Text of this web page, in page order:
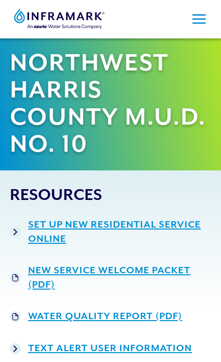
NORTHWEST
HARRIS
COUNTY M.U.D.
NO. 10
RESOURCES
SET UP NEW RESIDENTIAL SERVICE
ONLINE
NEW SERVICE WELCOME PACKET
(PDF)
WATER QUALITY REPORT (PDF)
TEXT ALERT USER INFORMATION